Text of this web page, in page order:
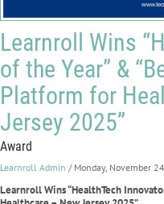
Learnroll Wins
of the Year” &
Platform for
Jersey 2025”
Award
Learnroll Admin / Monday, November
Learnroll Wins “HealthTech